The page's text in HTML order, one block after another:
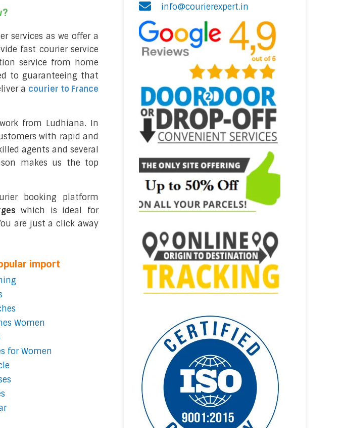
services as we offer a
fast courier service
service from home
to guaranteeing that
a courier to France
from Ludhiana. In
with rapid and
agents and several
makes us the top
booking platform
which is ideal for
are just a click away
import
Women
for Women
info@courierexpert.in